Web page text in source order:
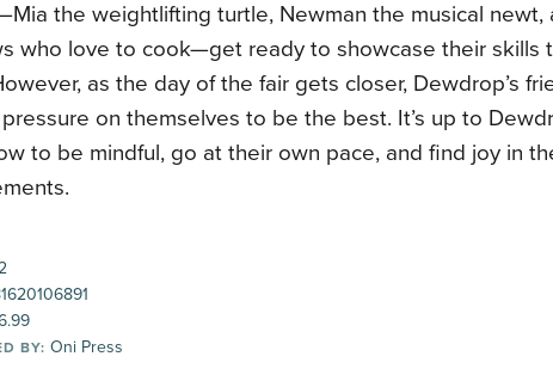
the weightlifting turtle, Newman the musical newt,
who love to cook—get ready to showcase their skills
as the day of the fair gets closer, Dewdrop’s
on themselves to be the best. It’s up to
to be mindful, go at their own pace, and find joy in
BY: Oni Press